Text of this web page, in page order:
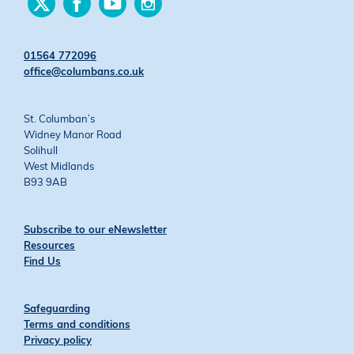
us
us
us
01564 772096
office@columbans.co.uk
St. Columban’s
Widney Manor Road
Solihull
West Midlands
B93 9AB
Subscribe to our eNewsletter
Resources
Find Us
Safeguarding
Terms and conditions
Privacy policy